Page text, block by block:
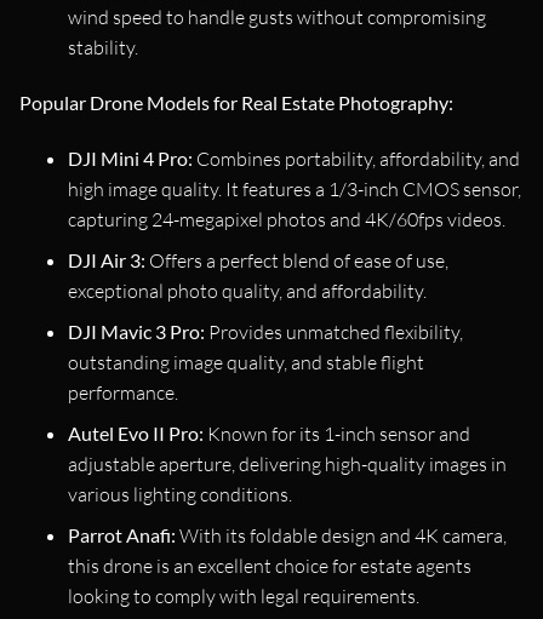
wind speed to handle gusts without compromising
stability.
Popular Drone Models for Real Estate Photography:
DJI Mini 4 Pro: Combines portability, affordability, and
high image quality. It features a 1/3-inch CMOS sensor,
capturing 24-megapixel photos and 4K/60fps videos.
DJI Air 3: Offers a perfect blend of ease of use,
exceptional photo quality, and affordability.
DJI Mavic 3 Pro: Provides unmatched flexibility,
outstanding image quality, and stable flight
performance.
Autel Evo II Pro: Known for its 1-inch sensor and
adjustable aperture, delivering high-quality images in
various lighting conditions.
Parrot Anafi: With its foldable design and 4K camera,
this drone is an excellent choice for estate agents
looking to comply with legal requirements.